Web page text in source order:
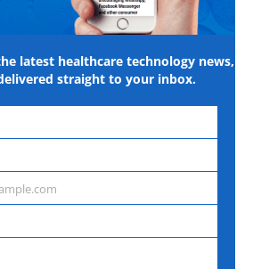
latest healthcare technology news,
straight to your inbox.